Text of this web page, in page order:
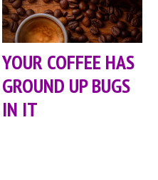
YOUR COFFEE HAS
GROUND UP BUGS
IN IT